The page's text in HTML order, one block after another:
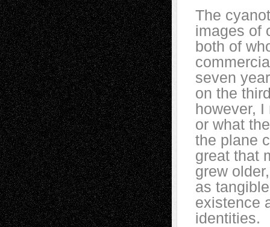
The
images of
both of
seven
on the
however,
or what
the plane
great that
grew
as
existence
identities.